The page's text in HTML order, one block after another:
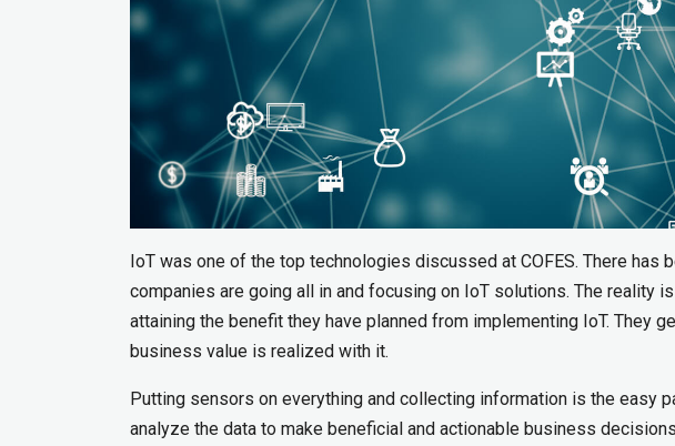
IoT was one of the top technologies discussed at COFES. There has
companies are going all in and focusing on IoT solutions. The reality
attaining the benefit they have planned from implementing IoT. They
business value is realized with it.
Putting sensors on everything and collecting information is the easy
analyze the data to make beneficial and actionable business